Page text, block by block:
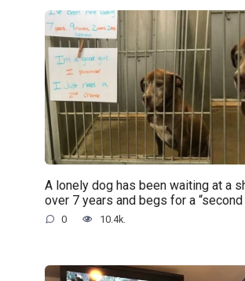
A lonely dog has been waiting at a
over 7 years and begs for a “second
0 10.4k.